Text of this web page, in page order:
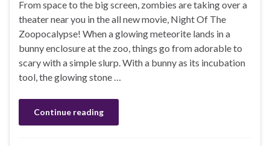
From space to the big screen, zombies are taking over a
theater near you in the all new movie, Night Of The
Zoopocalypse! When a glowing meteorite lands in a
bunny enclosure at the zoo, things go from adorable to
scary with a simple slurp. With a bunny as its incubation
tool, the glowing stone …
Continue reading